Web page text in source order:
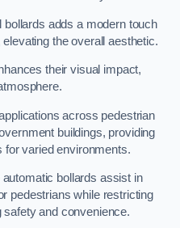
adds a modern touch
the overall aesthetic.
their visual impact,
across pedestrian
buildings, providing
for varied environments.
bollards assist in
pedestrians while restricting
and convenience.